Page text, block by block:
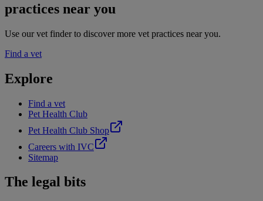
practices near you
Use our vet finder to discover more vet practices near you.
Find a vet
Explore
Find a vet
Pet Health Club
Pet Health Club Shop
Careers with IVC
Sitemap
The legal bits